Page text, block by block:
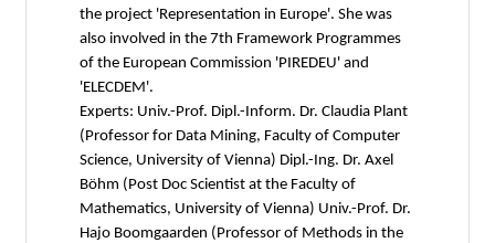
the project 'Representation in Europe'. She was
also involved in the 7th Framework Programmes
of the European Commission 'PIREDEU' and
'ELECDEM'.
Experts: Univ.-Prof. Dipl.-Inform. Dr. Claudia Plant
(Professor for Data Mining, Faculty of Computer
Science, University of Vienna) Dipl.-Ing. Dr. Axel
Böhm (Post Doc Scientist at the Faculty of
Mathematics, University of Vienna) Univ.-Prof. Dr.
Hajo Boomgaarden (Professor of Methods in the